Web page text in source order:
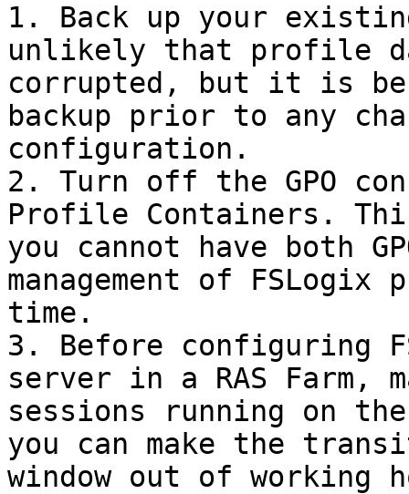
1. Back up your
unlikely that profile
corrupted, but it is
backup prior to any
configuration.
2. Turn off the GPO
Profile Containers.
you cannot have both
management of
time.
3. Before configuring
server in a RAS Farm,
sessions running on
you can make the
window out of working